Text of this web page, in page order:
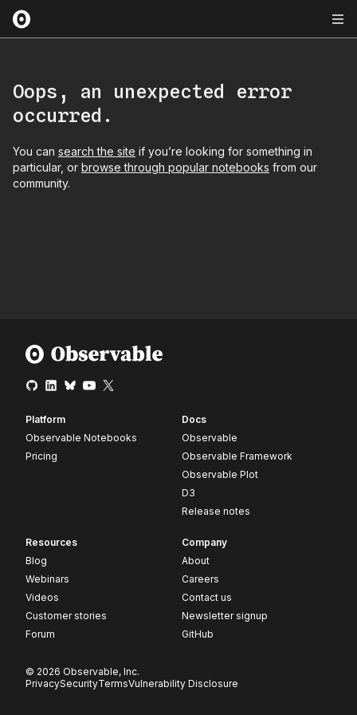
Oops, an unexpected error
occurred.
You can search the site if you’re looking for something in
particular, or browse through popular notebooks from our
community.
Platform
Observable Notebooks
Pricing
Docs
Observable
Observable Framework
Observable Plot
D3
Release notes
Resources
Blog
Webinars
Videos
Customer stories
Forum
Company
About
Careers
Contact us
Newsletter signup
GitHub
© 2026 Observable, Inc.
PrivacySecurityTermsVulnerability Disclosure